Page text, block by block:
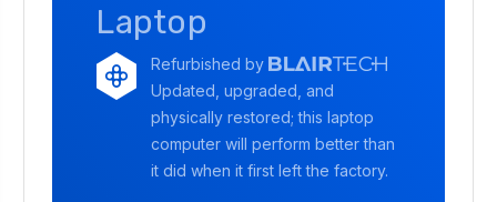
Laptop
Refurbished by
Updated, upgraded, and
physically restored; this laptop
computer will perform better than
it did when it first left the factory.